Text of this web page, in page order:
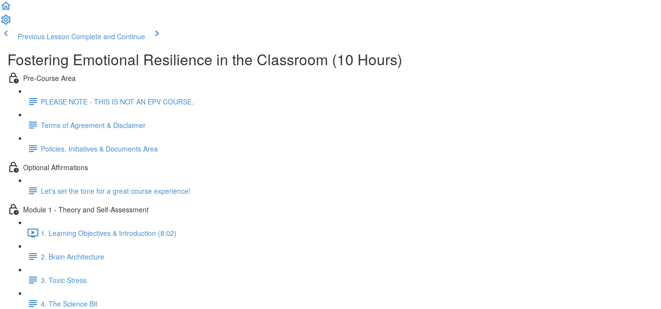
Previous Lesson Complete and Continue
Fostering Emotional Resilience in the Classroom (10 Hours)
Pre-Course Area
PLEASE NOTE - THIS IS NOT AN EPV COURSE.
Terms of Agreement & Disclaimer
Policies, Initiatives & Documents Area
Optional Affirmations
Let's set the tone for a great course experience!
Module 1 - Theory and Self-Assessment
1. Learning Objectives & Introduction (8:02)
2. Brain Architecture
3. Toxic Stress
4. The Science Bit